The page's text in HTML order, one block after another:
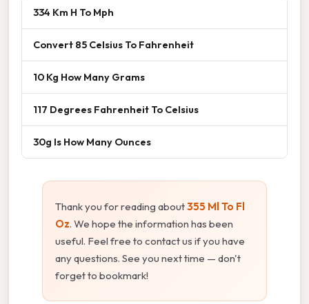
334 Km H To Mph
Convert 85 Celsius To Fahrenheit
10 Kg How Many Grams
117 Degrees Fahrenheit To Celsius
30g Is How Many Ounces
Thank you for reading about355 Ml To Fl
Oz. We hope the information has been
useful. Feel free to contact us if you have
any questions. See you next time — don't
forget to bookmark!